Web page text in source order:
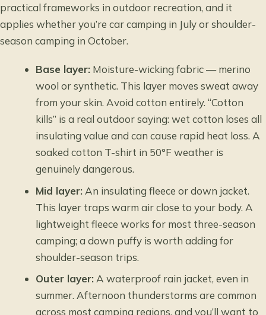
practical frameworks in outdoor recreation, and it
applies whether you’re car camping in July or shoulder-
season camping in October.
Base layer: Moisture-wicking fabric — merino
wool or synthetic. This layer moves sweat away
from your skin. Avoid cotton entirely. “Cotton
kills” is a real outdoor saying: wet cotton loses all
insulating value and can cause rapid heat loss. A
soaked cotton T-shirt in 50°F weather is
genuinely dangerous.
Mid layer: An insulating fleece or down jacket.
This layer traps warm air close to your body. A
lightweight fleece works for most three-season
camping; a down puffy is worth adding for
shoulder-season trips.
Outer layer: A waterproof rain jacket, even in
summer. Afternoon thunderstorms are common
across most camping regions, and you’ll want to